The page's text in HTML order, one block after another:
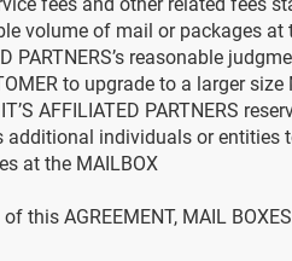
volume of mail or packages
PARTNERS’s reasonable
to upgrade to a larger
AFFILIATED PARTNERS
additional individuals or
at the MAILBOX
AGREEMENT, MAIL BOXES